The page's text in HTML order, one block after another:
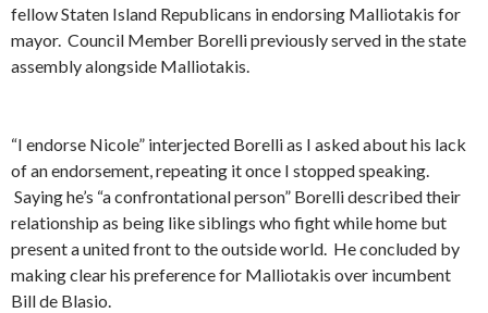
fellow Staten Island Republicans in endorsing Malliotakis for
mayor. Council Member Borelli previously served in the state
assembly alongside Malliotakis.
“I endorse Nicole” interjected Borelli as I asked about his lack
of an endorsement, repeating it once I stopped speaking.
Saying he’s “a confrontational person” Borelli described their
relationship as being like siblings who fight while home but
present a united front to the outside world. He concluded by
making clear his preference for Malliotakis over incumbent
Bill de Blasio.